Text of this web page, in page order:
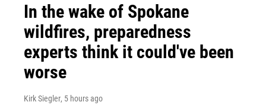
In the wake of Spokane
wildfires, preparedness
experts think it could've been
worse
Kirk Siegler, 5 hours ago